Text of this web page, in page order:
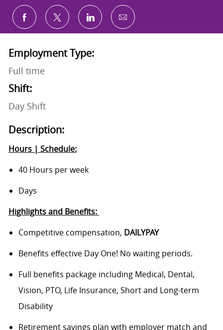
Share via Facebook
Share via twitterShare via LinkedIn
Share via email
Employment Type:
Full time
Shift:
Day Shift
Description:
Hours | Schedule:
40 Hours per week
Days
Highlights and Benefits:
Competitive compensation, DAILYPAY
Benefits effective Day One! No waiting periods.
Full benefits package including Medical, Dental,
Vision, PTO, Life Insurance, Short and Long-term
Disability
Retirement savings plan with employer match and